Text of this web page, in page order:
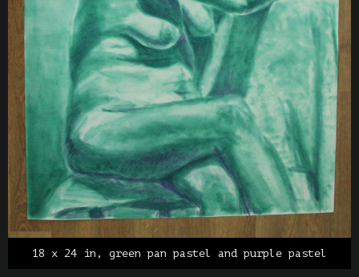
18 x 24 in, green pan pastel and purple pastel